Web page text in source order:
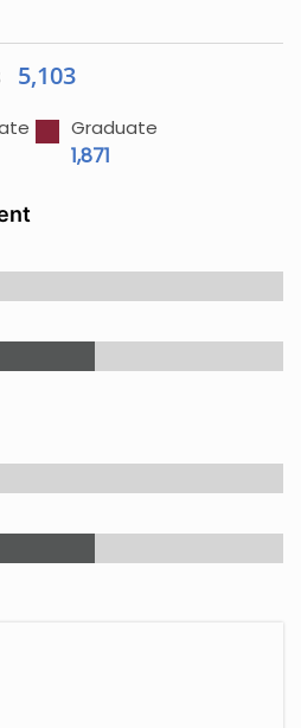
5,103
Graduate
1,871